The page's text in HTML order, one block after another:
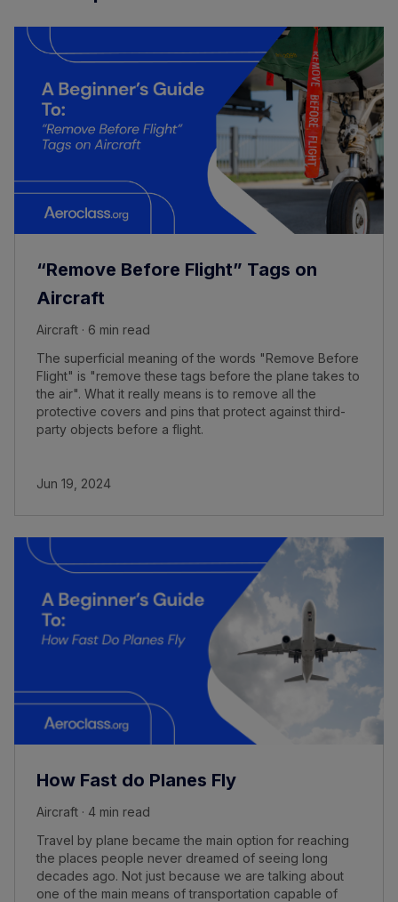
“Remove Before Flight” Tags on
Aircraft
Aircraft · 6 min read
The superficial meaning of the words "Remove Before
Flight" is "remove these tags before the plane takes to
the air". What it really means is to remove all the
protective covers and pins that protect against third-
party objects before a flight.
Jun 19, 2024
How Fast do Planes Fly
Aircraft · 4 min read
Travel by plane became the main option for reaching
the places people never dreamed of seeing long
decades ago. Not just because we are talking about
one of the main means of transportation capable of